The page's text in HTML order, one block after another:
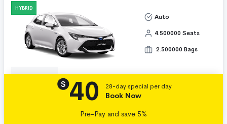
HYBRID
Auto
4.500000 Seats
2.500000 Bags
$ 40 28-day special per day
Book Now
Pre-Pay and save 5%